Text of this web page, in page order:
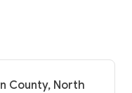
County, North